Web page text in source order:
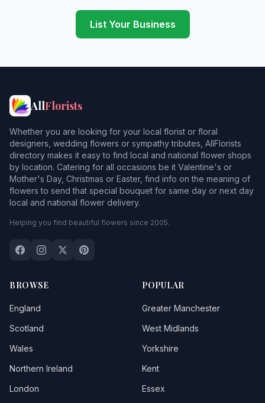
List Your Business
AllFlorists
Whether you are looking for your local florist or floral
designers, wedding flowers or sympathy tributes, AllFlorists
directory makes it easy to find local and national flower shops
by location. Catering for all occasions be it Valentine's or
Mother's Day, Christmas or Easter, find info on the meaning of
flowers to send that special bouquet for same day or next day
local and national flower delivery.
Helping you find beautiful flowers since 2005.
BROWSE
England
Scotland
Wales
Northern Ireland
London
POPULAR
Greater Manchester
West Midlands
Yorkshire
Kent
Essex